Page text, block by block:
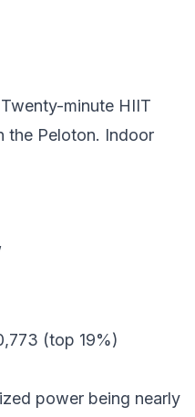
minute HIIT
the Peloton. Indoor
(top 19%)
power being nearly